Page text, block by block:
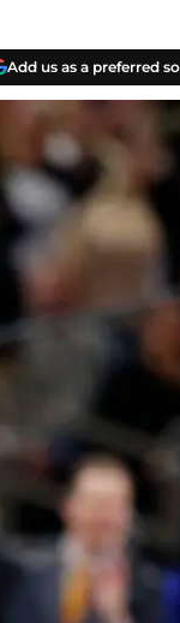
Add us as a preferred